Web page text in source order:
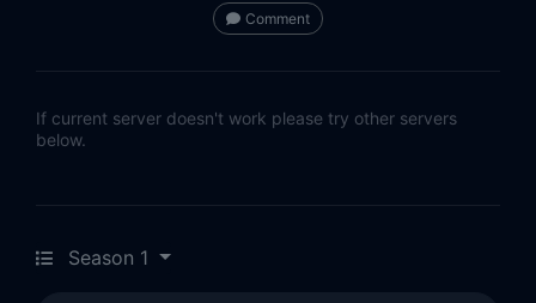
Comment
If current server doesn't work please try other servers
below.
Season 1